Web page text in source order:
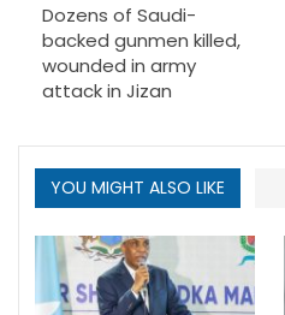
Dozens of Saudi-
backed gunmen killed,
wounded in army
attack in Jizan
YOU MIGHT ALSO LIKE